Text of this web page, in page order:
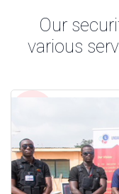
Our
various